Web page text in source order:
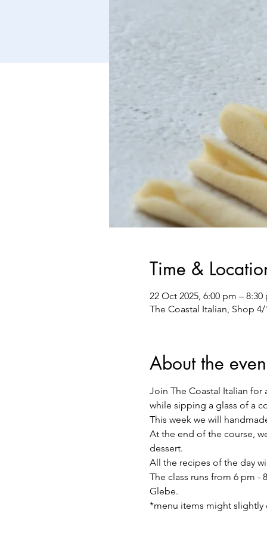
Time &
22 Oct 2025, 6:00 pm – 8:30
The Coastal Italian, Shop
About the
Join The Coastal Italian for
while sipping a glass of a
This week we will
At the end of the course,
dessert.
All the recipes of the day
The class runs from 6 pm
Glebe.
*menu items might slightly